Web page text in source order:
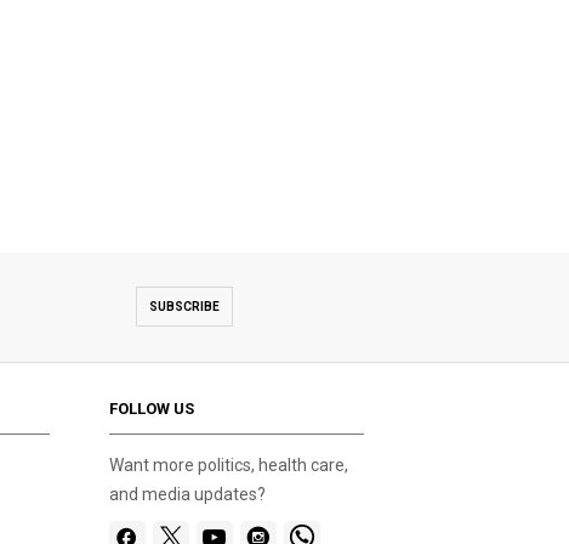
SUBSCRIBE
FOLLOW US
Want more politics, health care,
and media updates?